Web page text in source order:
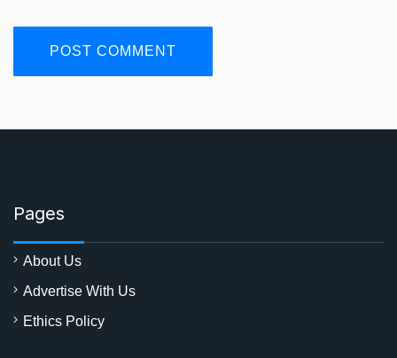
Pages
About Us
Advertise With Us
Ethics Policy